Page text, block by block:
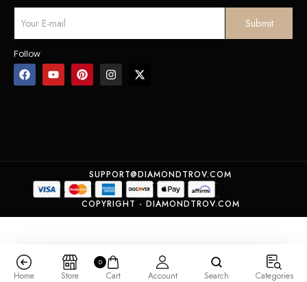
Follow
SUPPORT@DIAMONDTROV.COM
COPYRIGHT - DIAMONDTROV.COM
Home Store
0
Cart Account Search Categories